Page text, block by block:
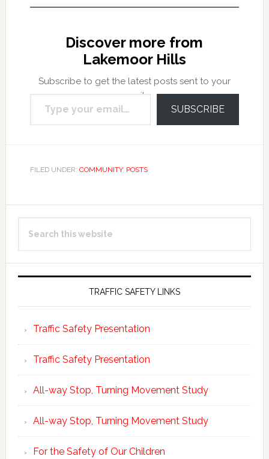
Discover more from
Lakemoor Hills
Subscribe to get the latest posts sent to your
email.
Type your email…
SUBSCRIBE
FILED UNDER: COMMUNITY, POSTS
Primary
Sidebar
this
TRAFFIC SAFETY LINKS
Traffic Safety Presentation
Traffic Safety Presentation
All-way Stop, Turning Movement Study
All-way Stop, Turning Movement Study
For the Safety of Our Children